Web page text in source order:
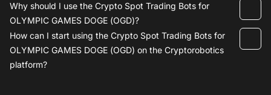
Why should I use the Crypto Spot Trading Bots for
OLYMPIC GAMES DOGE (OGD)?
How can I start using the Crypto Spot Trading Bots for
OLYMPIC GAMES DOGE (OGD) on the Cryptorobotics
platform?